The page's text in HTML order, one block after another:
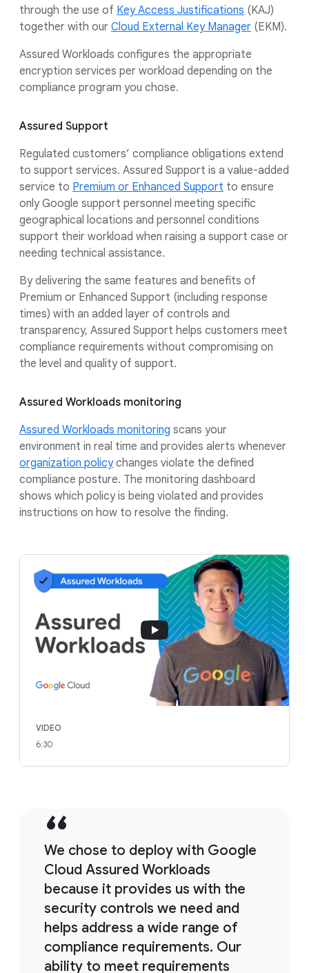
through the use of Key Access Justifications (KAJ)
together with our Cloud External Key Manager (EKM).
Assured Workloads configures the appropriate
encryption services per workload depending on the
compliance program you chose.
Assured Support
Regulated customers’ compliance obligations extend
to support services. Assured Support is a value-added
service to Premium or Enhanced Support to ensure
only Google support personnel meeting specific
geographical locations and personnel conditions
support their workload when raising a support case or
needing technical assistance.
By delivering the same features and benefits of
Premium or Enhanced Support (including response
times) with an added layer of controls and
transparency, Assured Support helps customers meet
compliance requirements without compromising on
the level and quality of support.
Assured Workloads monitoring
Assured Workloads monitoring scans your
environment in real time and provides alerts whenever
organization policychanges violate the defined
compliance posture. The monitoring dashboard
shows which policy is being violated and provides
instructions on how to resolve the finding.
VIDEO
6:30
We chose to deploy with Google
Cloud Assured Workloads
because it provides us with the
security controls we need and
helps address a wide range of
compliance requirements. Our
ability to meet requirements